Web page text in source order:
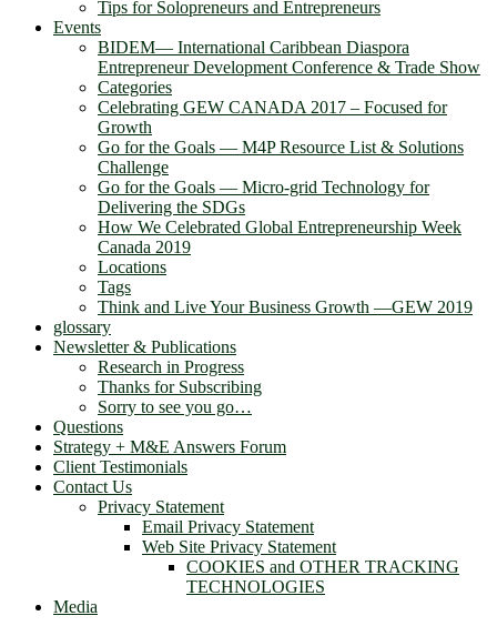
Tips for Solopreneurs and Entrepreneurs
Events
BIDEM― International Caribbean Diaspora
Entrepreneur Development Conference & Trade Show
Categories
Celebrating GEW CANADA 2017 – Focused for
Growth
Go for the Goals — M4P Resource List & Solutions
Challenge
Go for the Goals — Micro-grid Technology for
Delivering the SDGs
How We Celebrated Global Entrepreneurship Week
Canada 2019
Locations
Tags
Think and Live Your Business Growth —GEW 2019
glossary
Newsletter & Publications
Research in Progress
Thanks for Subscribing
Sorry to see you go…
Questions
Strategy + M&E Answers Forum
Client Testimonials
Contact Us
Privacy Statement
Email Privacy Statement
Web Site Privacy Statement
COOKIES and OTHER TRACKING
TECHNOLOGIES
Media